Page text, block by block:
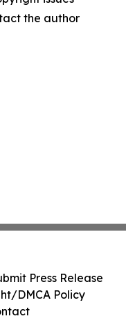
the author
Press Release
DMCA Policy